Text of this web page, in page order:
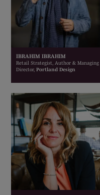
IBRAHIM IBRAHIM
Retail Strategist, Author & Managing
Director,Portland Design